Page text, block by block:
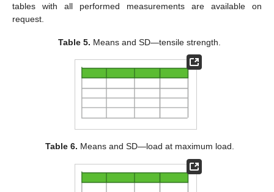
tables with all performed measurements are available on
request.
Table 5. Means and SD—tensile strength.
Table 6. Means and SD—load at maximum load.